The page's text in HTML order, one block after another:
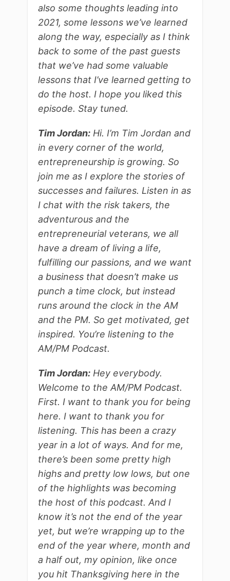
also some thoughts leading into
2021, some lessons we’ve learned
along the way, especially as I think
back to some of the past guests
that we’ve had some valuable
lessons that I’ve learned getting to
do the host. I hope you liked this
episode. Stay tuned.
Tim Jordan: Hi. I’m Tim Jordan and
in every corner of the world,
entrepreneurship is growing. So
join me as I explore the stories of
successes and failures. Listen in as
I chat with the risk takers, the
adventurous and the
entrepreneurial veterans, we all
have a dream of living a life,
fulfilling our passions, and we want
a business that doesn’t make us
punch a time clock, but instead
runs around the clock in the AM
and the PM. So get motivated, get
inspired. You’re listening to the
AM/PM Podcast.
Tim Jordan: Hey everybody.
Welcome to the AM/PM Podcast.
First. I want to thank you for being
here. I want to thank you for
listening. This has been a crazy
year in a lot of ways. And for me,
there’s been some pretty high
highs and pretty low lows, but one
of the highlights was becoming
the host of this podcast. And I
know it’s not the end of the year
yet, but we’re wrapping up to the
end of the year where, month and
a half out, my opinion, like once
you hit Thanksgiving here in the